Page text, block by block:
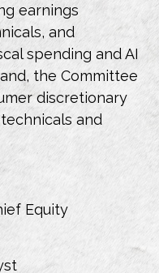
earnings
and
spending and AI
the Committee
discretionary
and
Equity